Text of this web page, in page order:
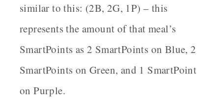
similar to this: (2B, 2G, 1P) – this
represents the amount of that meal’s
SmartPoints as 2 SmartPoints on Blue, 2
SmartPoints on Green, and 1 SmartPoint
on Purple.